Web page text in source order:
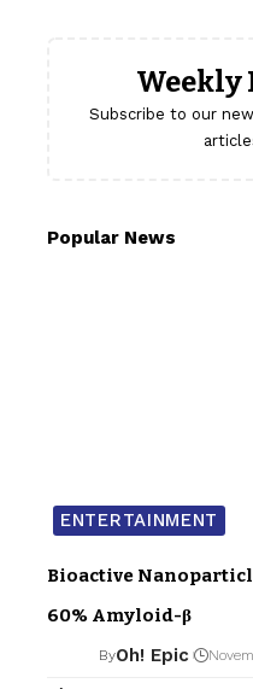
Weekly
Subscribe to our
Popular News
ENTERTAINMENT
Bioactive
60% Amyloid-β
ByOh! Epic